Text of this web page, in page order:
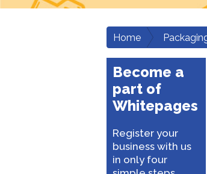
Home
Become a
part of
Whitepages
Register your
business with us
in only four